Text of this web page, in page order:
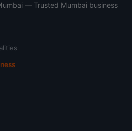
— Trusted Mumbai business